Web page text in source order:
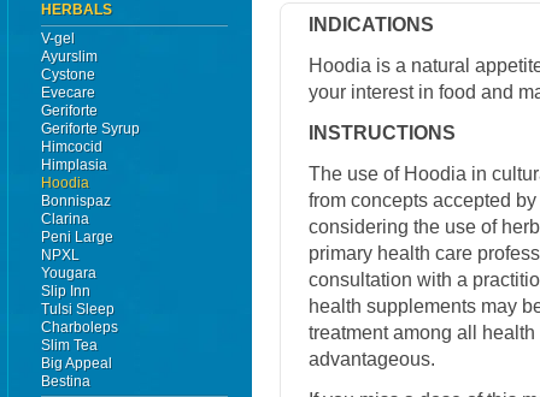
HERBALS
V-gel
Ayurslim
Cystone
Evecare
Geriforte
Geriforte Syrup
Himcocid
Himplasia
Hoodia
Bonnispaz
Clarina
Peni Large
NPXL
Yougara
Slip Inn
Tulsi Sleep
Charboleps
Slim Tea
Big Appeal
Bestina
INDICATIONS
Hoodia is a natural
your interest in food and
INSTRUCTIONS
The use of Hoodia in
from concepts accepted
considering the use of
primary health care
consultation with a
health supplements may
treatment among all
advantageous.